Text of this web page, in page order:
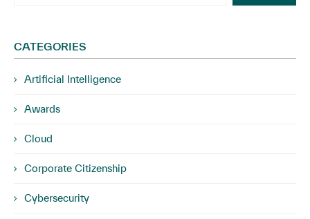
CATEGORIES
Artificial Intelligence
Awards
Cloud
Corporate Citizenship
Cybersecurity